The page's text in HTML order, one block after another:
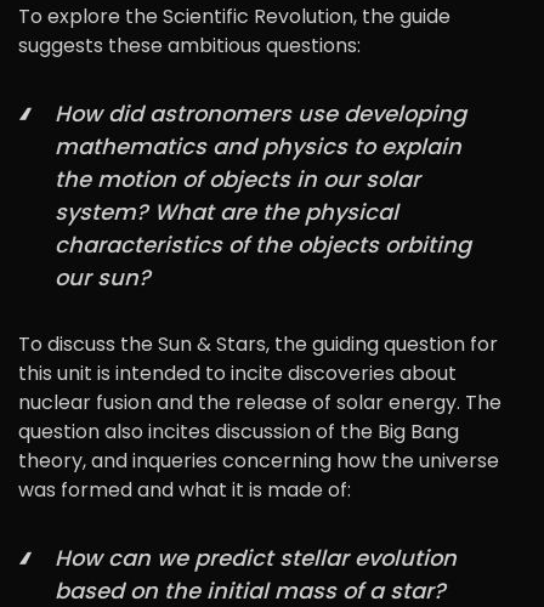
To explore the Scientific Revolution, the guide
suggests these ambitious questions:
How did astronomers use developing
mathematics and physics to explain
the motion of objects in our solar
system? What are the physical
characteristics of the objects orbiting
our sun?
To discuss the Sun & Stars, the guiding question for
this unit is intended to incite discoveries about
nuclear fusion and the release of solar energy. The
question also incites discussion of the Big Bang
theory, and inqueries concerning how the universe
was formed and what it is made of:
How can we predict stellar evolution
based on the initial mass of a star?